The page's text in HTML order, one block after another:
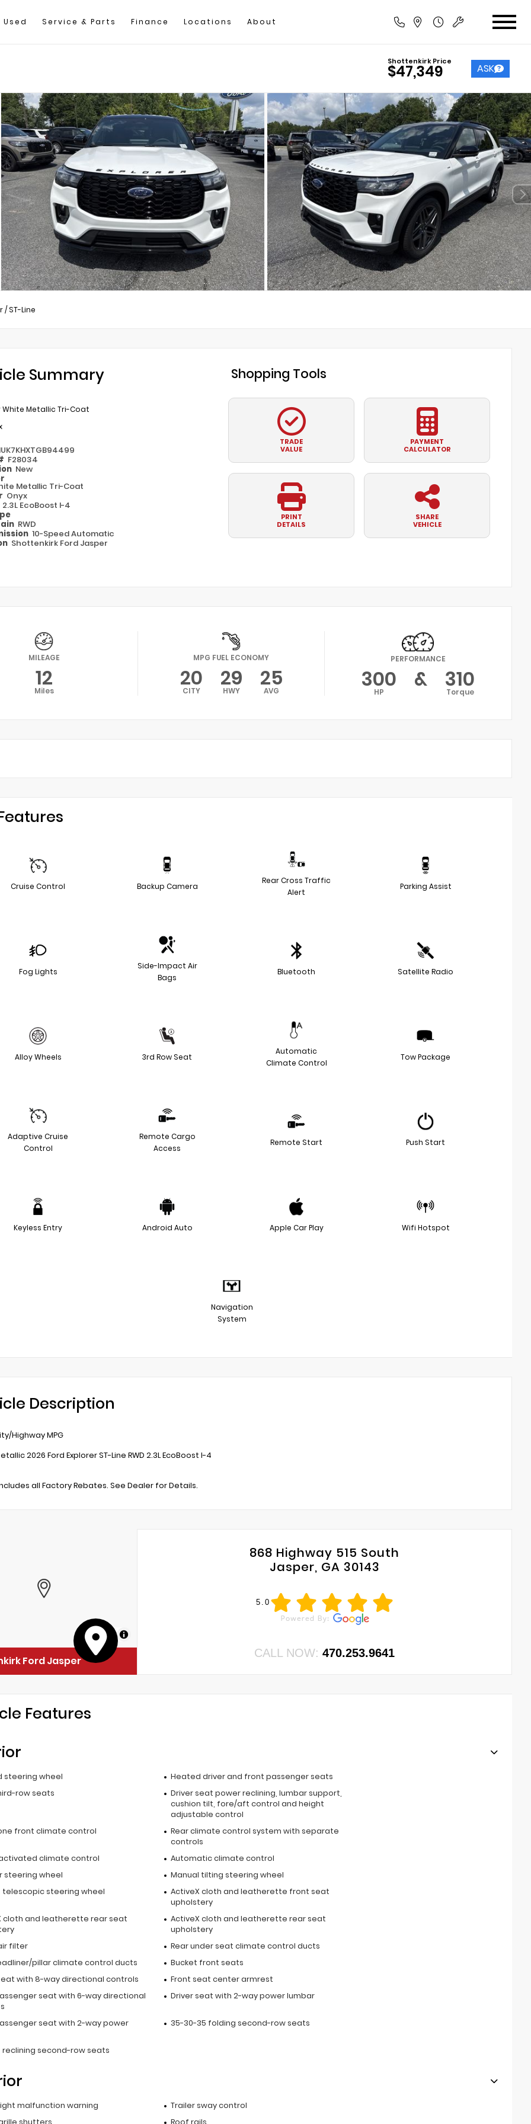
Used Service & Parts Finance Locations About
Shottenkirk Price
$47,349 ASK
/ST-Line
Summary
White Metallic Tri-Coat
F28034
New
Metallic Tri-Coat
Onyx
2.3L EcoBoost I-4
RWD
10-Speed Automatic
Shottenkirk Ford Jasper
Shopping Tools
TRADE
VALUE
PAYMENT
CALCULATOR
PRINT
DETAILS
SHARE
VEHICLE
MILEAGE
12
Miles
MPG FUEL ECONOMY
20
CITY 29
HWY 25
AVG
PERFORMANCE
300
HP & 310
Torque
Cruise Control Backup Camera
Rear Cross Traffic
Alert
Parking Assist
Fog Lights
Side-Impact Air
Bags
Bluetooth Satellite Radio
Alloy Wheels 3rd Row Seat
Automatic
Climate Control
Tow Package
Adaptive Cruise
Control
Remote Cargo
Access
Remote Start Push Start
Keyless Entry Android Auto Apple Car Play Wifi Hotspot
Navigation
System
Description
Highway MPG
2026 Ford Explorer ST-Line RWD 2.3L EcoBoost I-4
all Factory Rebates. See Dealer for Details.
MapLibre
Ford Jasper
868 Highway 515 South
Jasper, GA 30143
5.0
CALL NOW:470.253.9641
Features
steering wheel
Heated driver and front passenger seats
row seats
Driver seat power reclining, lumbar support,
cushion tilt, fore/aft control and height
adjustable control
front climate control
Rear climate control system with separate
controls
climate control
Automatic climate control
steering wheel
Manual tilting steering wheel
telescopic steering wheel
ActiveX cloth and leatherette front seat
upholstery
cloth and leatherette rear seat
ActiveX cloth and leatherette rear seat
upholstery
filter
Rear under seat climate control ducts
pillar climate control ducts
Bucket front seats
with 8-way directional controls
Front seat center armrest
seat with 6-way directional
Driver seat with 2-way power lumbar
seat with 2-way power 35-30-35 folding second-row seats
reclining second-row seats
malfunction warning
Trailer sway control